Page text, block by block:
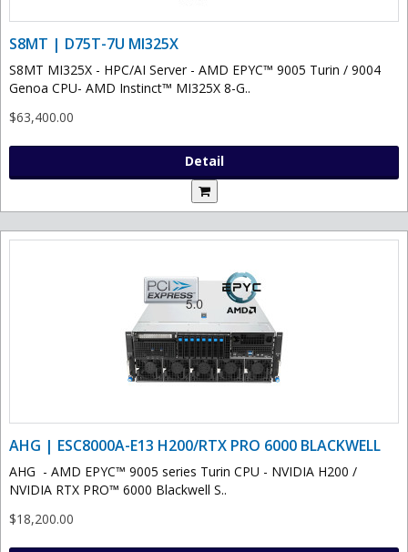
S8MT | D75T-7U MI325X
S8MT MI325X - HPC/AI Server - AMD EPYC™ 9005 Turin / 9004
Genoa CPU- AMD Instinct™ MI325X 8-G..
$63,400.00
Detail
AHG | ESC8000A-E13 H200/RTX PRO 6000 BLACKWELL
AHG - AMD EPYC™ 9005 series Turin CPU - NVIDIA H200 /
NVIDIA RTX PRO™ 6000 Blackwell S..
$18,200.00